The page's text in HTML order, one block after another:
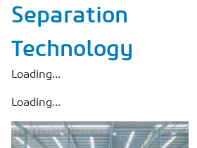
Separation
Technology
Loading...
Loading...